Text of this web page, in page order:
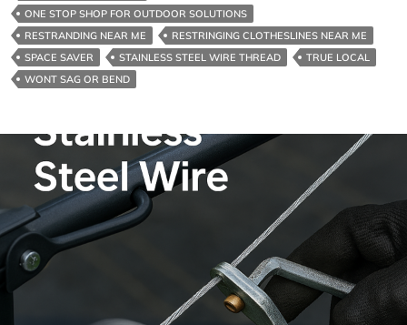
Melbourne
ONE STOP SHOP FOR OUTDOOR SOLUTIONS
RESTRANDING NEAR ME
RESTRINGING CLOTHESLINES NEAR ME
SPACE SAVER
STAINLESS STEEL WIRE THREAD
TRUE LOCAL
WONT SAG OR BEND